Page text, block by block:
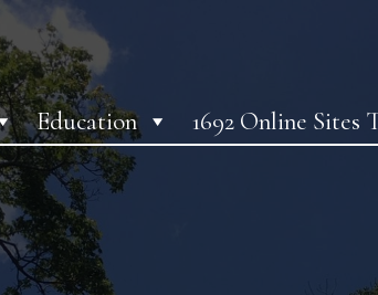
Education 1692 Online Sites